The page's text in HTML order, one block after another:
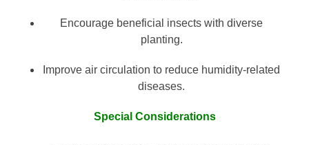
Encourage beneficial insects with diverse
planting.
Improve air circulation to reduce humidity-related
diseases.
Special Considerations